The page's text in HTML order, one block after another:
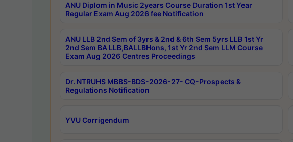
ANU Diplom in Music 2years Course Duration 1st Year
Regular Exam Aug 2026 fee Notification
ANU LLB 2nd Sem of 3yrs & 2nd & 6th Sem 5yrs LLB 1st Yr
2nd Sem BA LLB,BALLBHons, 1st Yr 2nd Sem LLM Course
Exam Aug 2026 Centres Proceedings
Dr. NTRUHS MBBS-BDS-2026-27- CQ-Prospects &
Regulations Notification
YVU Corrigendum